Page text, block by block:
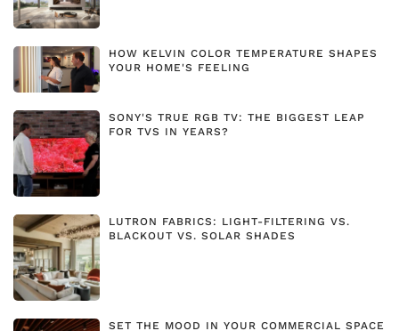
HOW KELVIN COLOR TEMPERATURE SHAPES
YOUR HOME'S FEELING
SONY'S TRUE RGB TV: THE BIGGEST LEAP
FOR TVS IN YEARS?
LUTRON FABRICS: LIGHT-FILTERING VS.
BLACKOUT VS. SOLAR SHADES
SET THE MOOD IN YOUR COMMERCIAL SPACE